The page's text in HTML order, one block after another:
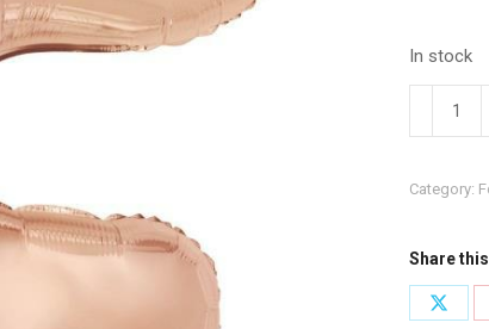
In stock
Letter
Rose
Foil
Balloon
#213974
Category:
Share
Share